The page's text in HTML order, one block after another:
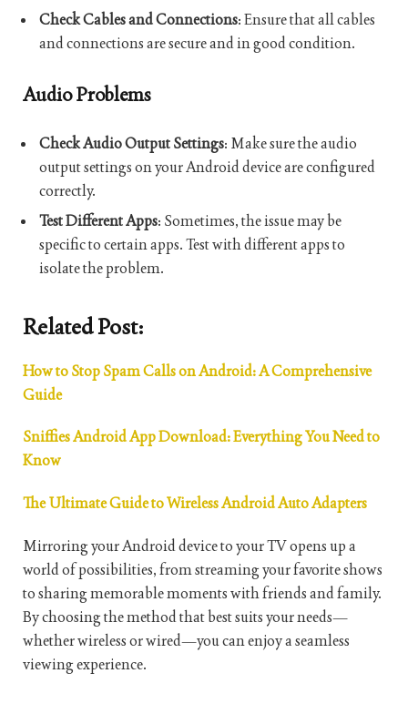
Check Cables and Connections: Ensure that all cables
and connections are secure and in good condition.
Audio Problems
Check Audio Output Settings: Make sure the audio
output settings on your Android device are configured
correctly.
Test Different Apps: Sometimes, the issue may be
specific to certain apps. Test with different apps to
isolate the problem.
Related Post:
How to Stop Spam Calls on Android: A Comprehensive
Guide
Sniffies Android App Download: Everything You Need to
Know
The Ultimate Guide to Wireless Android Auto Adapters
Mirroring your Android device to your TV opens up a
world of possibilities, from streaming your favorite shows
to sharing memorable moments with friends and family.
By choosing the method that best suits your needs—
whether wireless or wired—you can enjoy a seamless
viewing experience.